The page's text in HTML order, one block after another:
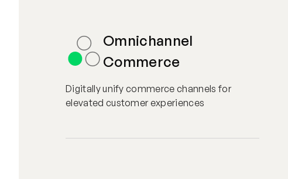
Omnichannel
Commerce
Digitally unify commerce channels for
elevated customer experiences